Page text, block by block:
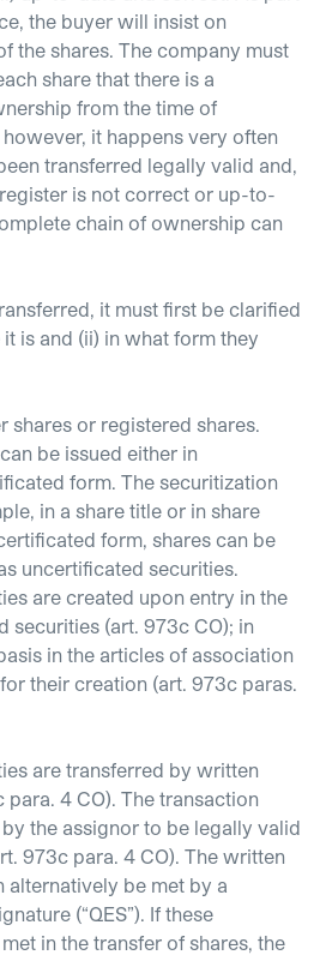
the buyer will insist on
the shares. The company must
share that there is a
from the time of
it happens very often
transferred legally valid and,
is not correct or up-to-
chain of ownership can
it must first be clarified
is and (ii) in what form they
shares or registered shares.
be issued either in
form. The securitization
in a share title or in share
form, shares can be
uncertificated securities.
are created upon entry in the
securities (art. 973c CO); in
in the articles of association
their creation (art. 973c paras.
are transferred by written
para. 4 CO). The transaction
the assignor to be legally valid
973c para. 4 CO). The written
alternatively be met by a
(“QES”). If these
in the transfer of shares, the